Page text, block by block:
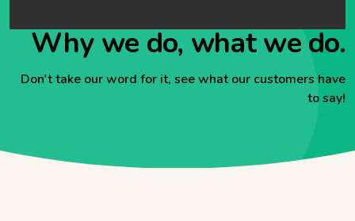
Why we do, what we do.
Don't take our word for it, see what our customers have
to say!